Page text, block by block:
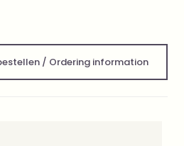
/ Ordering information